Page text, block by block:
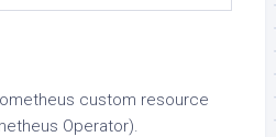
custom resource
Operator).